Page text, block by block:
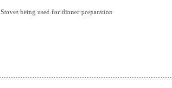
Stoves being used for dinner preparation